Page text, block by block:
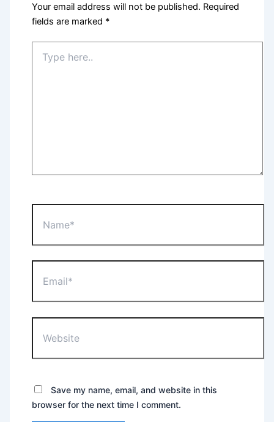
Your email address will not be published. Required
fields are marked *
here..
Save my name, email, and website in this
browser for the next time I comment.